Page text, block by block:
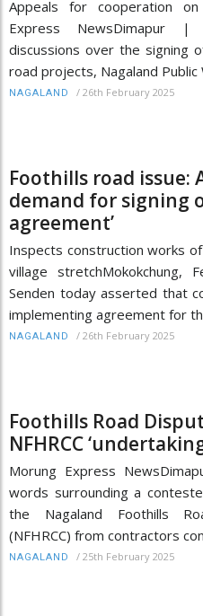
Appeals for cooperation
Express NewsDimapur |
discussions over the signing
road projects, Nagaland
NAGALAND / 26th February 2025
Foothills road issue:
demand for signing
agreement’
Inspects construction works
village stretchMokokchung,
Senden today asserted that
implementing agreement for
NAGALAND / 26th February 2025
Foothills Road
NFHRCC
Morung Express
words surrounding a
the Nagaland Foothills
(NFHRCC) from contractors
NAGALAND / 25th February 2025